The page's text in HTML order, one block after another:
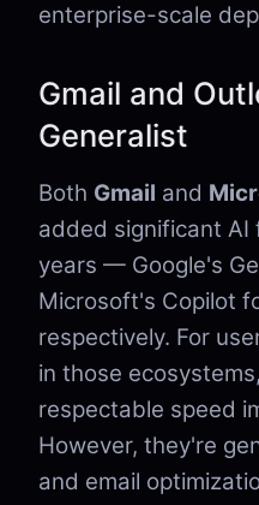
enterprise-scale
Gmail and
Generalist
Both Gmail and
added significant AI
years — Google's
Microsoft's Copilot
respectively. For
in those
respectable speed
However, they're
and email